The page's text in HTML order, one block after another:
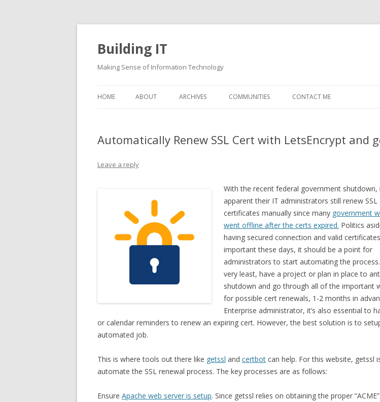
Building IT
Making Sense of Information Technology
HOME ABOUT ARCHIVES COMMUNITIES CONTACT ME
Automatically Renew SSL Cert with LetsEncrypt and
Leave a reply
With the recent federal government shutdown,
apparent their IT administrators still renew SSL
certificates manually since many government
went offline after the certs expired. Politics
having secured connection and valid
important these days, it should be a point for
administrators to start automating the
very least, have a project or plan in place to
shutdown and go through all of the important
for possible cert renewals, 1-2 months in
Enterprise administrator, it’s also essential to
or calendar reminders to renew an expiring cert. However, the best solution is to
automated job.
This is where tools out there like getssl and certbot can help. For this website, getssl
automate the SSL renewal process. The key processes are as follows:
Ensure Apache web server is setup. Since getssl relies on obtaining the proper